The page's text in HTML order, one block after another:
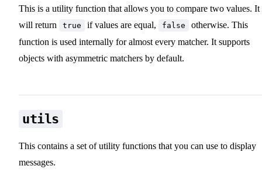
This is a utility function that allows you to compare two values. It
will return
true if values are equal, false
otherwise. This
function is used internally for almost every matcher. It supports
objects with asymmetric matchers by default.
utils
This contains a set of utility functions that you can use to display
messages.